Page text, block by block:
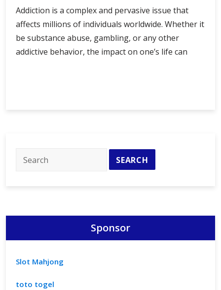
Addiction is a complex and pervasive issue that
affects millions of individuals worldwide. Whether it
be substance abuse, gambling, or any other
addictive behavior, the impact on one’s life can
Sponsor
Slot Mahjong
toto togel